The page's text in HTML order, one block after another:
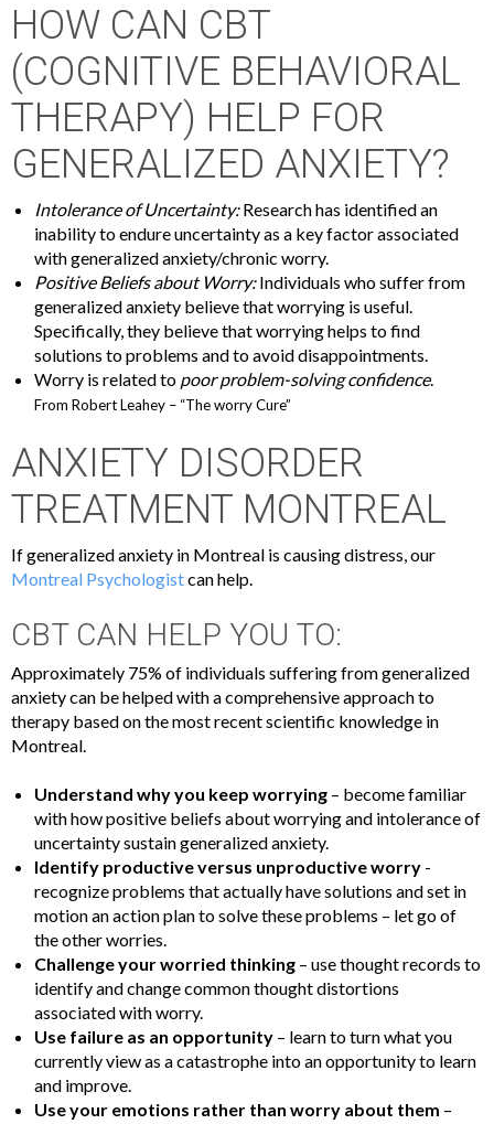
HOW CAN CBT
(COGNITIVE BEHAVIORAL
THERAPY) HELP FOR
GENERALIZED ANXIETY?
Intolerance of Uncertainty:Research has identified an
inability to endure uncertainty as a key factor associated
with generalized anxiety/chronic worry.
Positive Beliefs about Worry:Individuals who suffer from
generalized anxiety believe that worrying is useful.
Specifically, they believe that worrying helps to find
solutions to problems and to avoid disappointments.
Worry is related to poor problem-solving confidence.
From Robert Leahey – “The worry Cure”
ANXIETY DISORDER
TREATMENT MONTREAL
If generalized anxiety in Montreal is causing distress, our
Montreal Psychologistcan help.
CBT CAN HELP YOU TO:
Approximately 75% of individuals suffering from generalized
anxiety can be helped with a comprehensive approach to
therapy based on the most recent scientific knowledge in
Montreal.
Understand why you keep worrying – become familiar
with how positive beliefs about worrying and intolerance of
uncertainty sustain generalized anxiety.
Identify productive versus unproductive worry -
recognize problems that actually have solutions and set in
motion an action plan to solve these problems – let go of
the other worries.
Challenge your worried thinking – use thought records to
identify and change common thought distortions
associated with worry.
Use failure as an opportunity – learn to turn what you
currently view as a catastrophe into an opportunity to learn
and improve.
Use your emotions rather than worry about them –